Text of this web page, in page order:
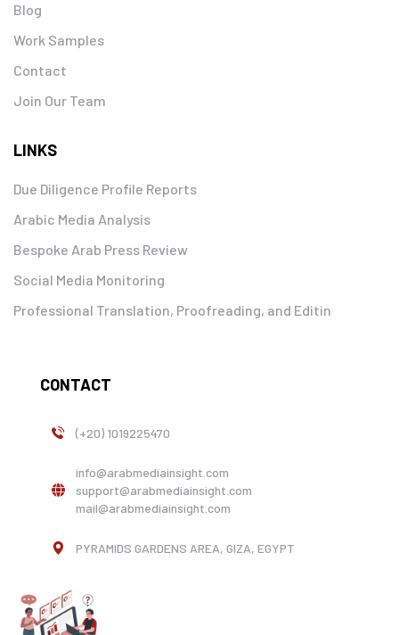
Blog
Work Samples
Contact
Join Our Team
LINKS
Due Diligence Profile Reports
Arabic Media Analysis
Bespoke Arab Press Review
Social Media Monitoring
Professional Translation, Proofreading, and Editin
CONTACT
(+20) 1019225470
info@arabmediainsight.com
support@arabmediainsight.com
mail@arabmediainsight.com
PYRAMIDS GARDENS AREA, GIZA, EGYPT